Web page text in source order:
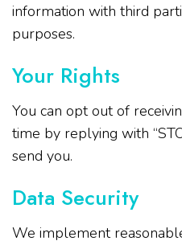
information with third
purposes.
Your Rights
You can opt out of
time by replying with
send you.
Data Security
We implement